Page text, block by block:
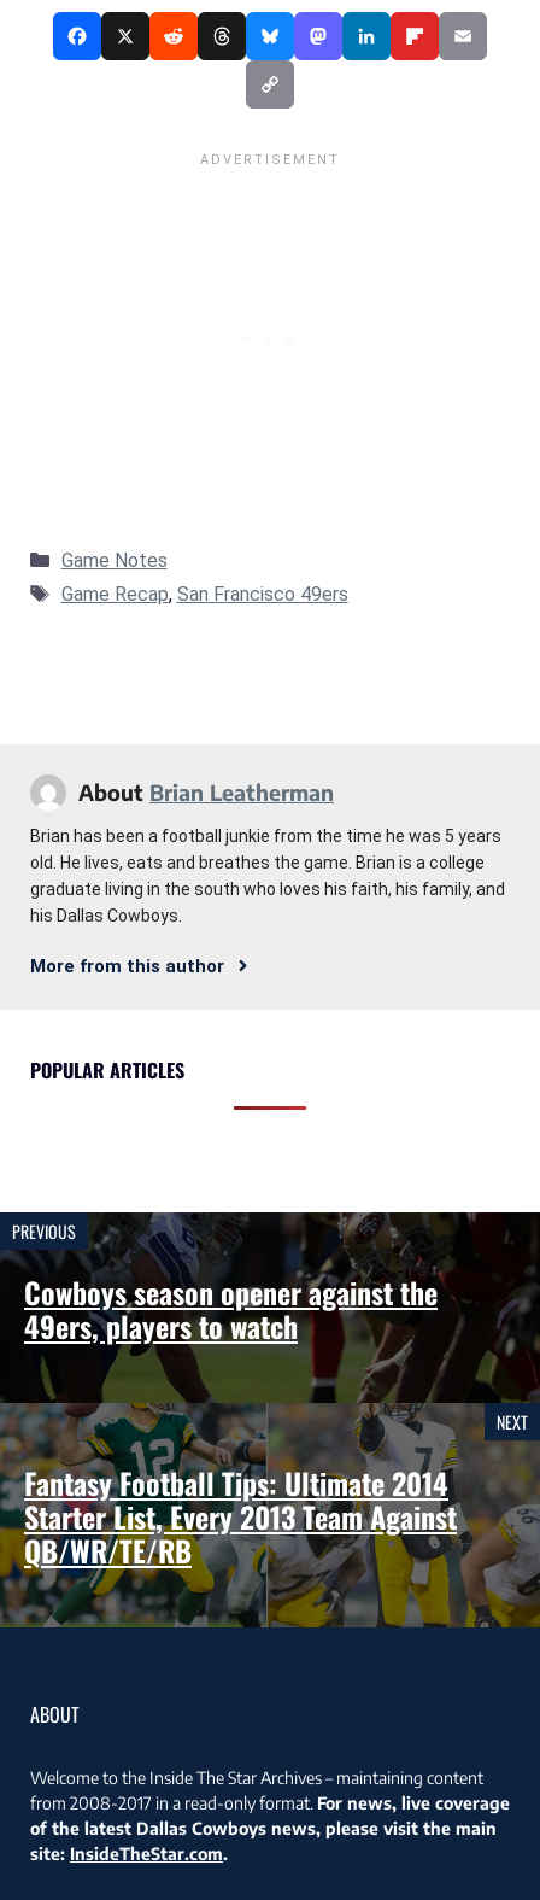
Categories
Game Notes
Tags
Game Recap, San Francisco 49ers
About Brian Leatherman
Brian has been a football junkie from the time he was 5 years
old. He lives, eats and breathes the game. Brian is a college
graduate living in the south who loves his faith, his family, and
his Dallas Cowboys.
More from this author
POPULAR ARTICLES
PREVIOUS
Cowboys season opener against the
49ers, players to watch
NEXT
Fantasy Football Tips: Ultimate 2014
Starter List, Every 2013 Team Against
QB/WR/TE/RB
ABOUT
Welcome to the Inside The Star Archives – maintaining content
from 2008-2017 in a read-only format. For news, live coverage
of the latest Dallas Cowboys news, please visit the main
site: InsideTheStar.com.